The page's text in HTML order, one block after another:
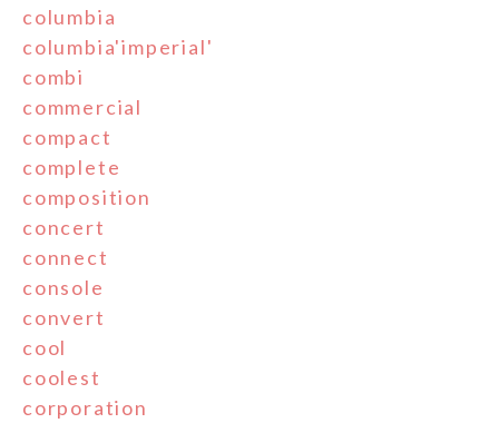
columbia
columbia'imperial'
combi
commercial
compact
complete
composition
concert
connect
console
convert
cool
coolest
corporation